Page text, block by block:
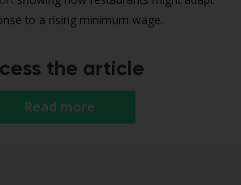
to a rising minimum wage.
the article
Read more